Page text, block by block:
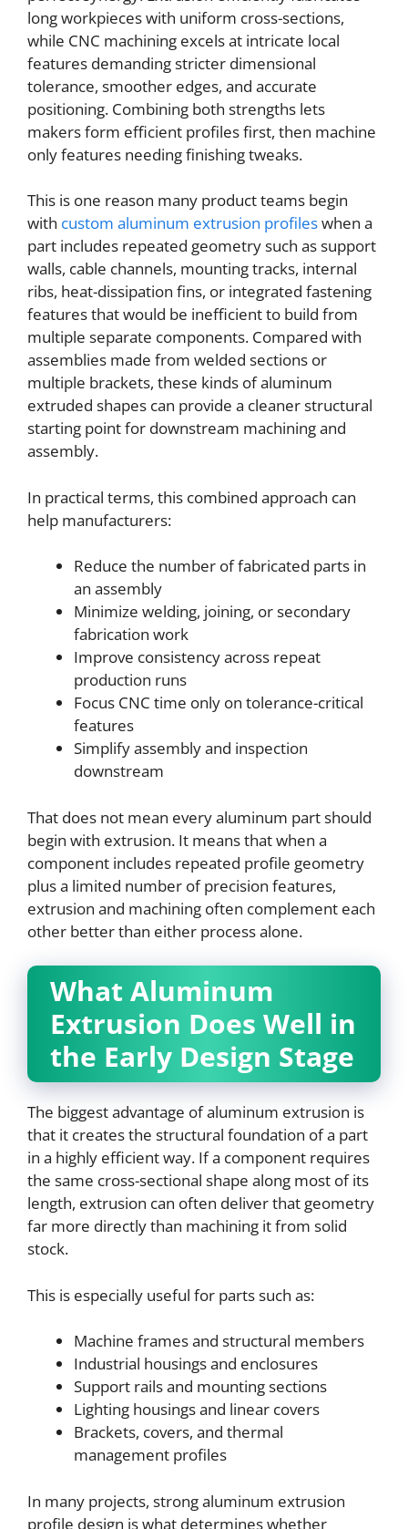
long workpieces with uniform cross-sections,
while CNC machining excels at intricate local
features demanding stricter dimensional
tolerance, smoother edges, and accurate
positioning. Combining both strengths lets
makers form efficient profiles first, then machine
only features needing finishing tweaks.
This is one reason many product teams begin
with custom aluminum extrusion profileswhen a
part includes repeated geometry such as support
walls, cable channels, mounting tracks, internal
ribs, heat-dissipation fins, or integrated fastening
features that would be inefficient to build from
multiple separate components. Compared with
assemblies made from welded sections or
multiple brackets, these kinds of aluminum
extruded shapes can provide a cleaner structural
starting point for downstream machining and
assembly.
In practical terms, this combined approach can
help manufacturers:
Reduce the number of fabricated parts in
an assembly
Minimize welding, joining, or secondary
fabrication work
Improve consistency across repeat
production runs
Focus CNC time only on tolerance-critical
features
Simplify assembly and inspection
downstream
That does not mean every aluminum part should
begin with extrusion. It means that when a
component includes repeated profile geometry
plus a limited number of precision features,
extrusion and machining often complement each
other better than either process alone.
What Aluminum
Extrusion Does Well in
the Early Design Stage
The biggest advantage of aluminum extrusion is
that it creates the structural foundation of a part
in a highly efficient way. If a component requires
the same cross-sectional shape along most of its
length, extrusion can often deliver that geometry
far more directly than machining it from solid
stock.
This is especially useful for parts such as:
Machine frames and structural members
Industrial housings and enclosures
Support rails and mounting sections
Lighting housings and linear covers
Brackets, covers, and thermal
management profiles
In many projects, strong aluminum extrusion
profile design is what determines whether